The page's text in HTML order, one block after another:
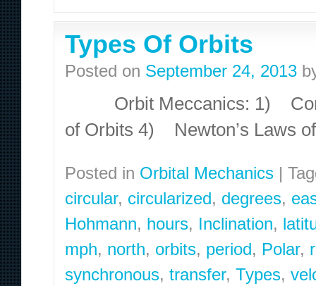
Types Of Orbits
Posted on September 24, 2013
Orbit Meccanics: 1)
of Orbits 4) Newton’s Laws
Posted in Orbital Mechanics |
circular, circularized, degrees,
Hohmann, hours, Inclination,
mph, north, orbits, period, Polar,
synchronous, transfer, Types,